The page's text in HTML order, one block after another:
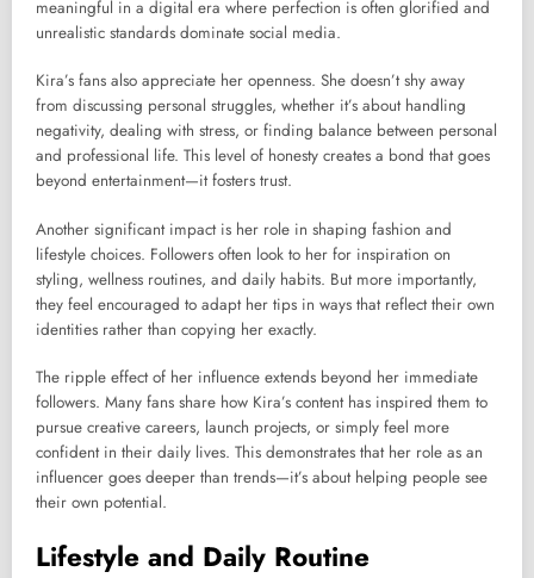
meaningful in a digital era where perfection is often glorified and
unrealistic standards dominate social media.
Kira’s fans also appreciate her openness. She doesn’t shy away
from discussing personal struggles, whether it’s about handling
negativity, dealing with stress, or finding balance between personal
and professional life. This level of honesty creates a bond that goes
beyond entertainment—it fosters trust.
Another significant impact is her role in shaping fashion and
lifestyle choices. Followers often look to her for inspiration on
styling, wellness routines, and daily habits. But more importantly,
they feel encouraged to adapt her tips in ways that reflect their own
identities rather than copying her exactly.
The ripple effect of her influence extends beyond her immediate
followers. Many fans share how Kira’s content has inspired them to
pursue creative careers, launch projects, or simply feel more
confident in their daily lives. This demonstrates that her role as an
influencer goes deeper than trends—it’s about helping people see
their own potential.
Lifestyle and Daily Routine